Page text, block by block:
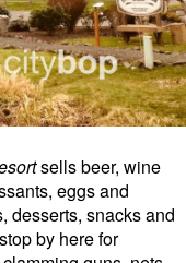
sells beer, wine
eggs and
desserts, snacks and
by here for